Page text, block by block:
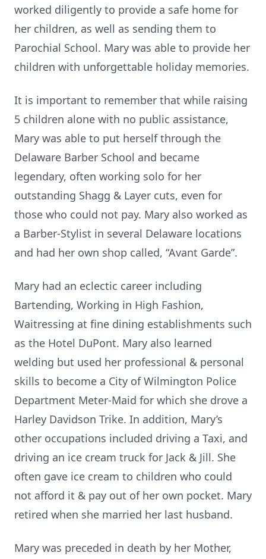
worked diligently to provide a safe home for
her children, as well as sending them to
Parochial School. Mary was able to provide her
children with unforgettable holiday memories.
It is important to remember that while raising
5 children alone with no public assistance,
Mary was able to put herself through the
Delaware Barber School and became
legendary, often working solo for her
outstanding Shagg & Layer cuts, even for
those who could not pay. Mary also worked as
a Barber-Stylist in several Delaware locations
and had her own shop called, “Avant Garde”.
Mary had an eclectic career including
Bartending, Working in High Fashion,
Waitressing at fine dining establishments such
as the Hotel DuPont. Mary also learned
welding but used her professional & personal
skills to become a City of Wilmington Police
Department Meter-Maid for which she drove a
Harley Davidson Trike. In addition, Mary’s
other occupations included driving a Taxi, and
driving an ice cream truck for Jack & Jill. She
often gave ice cream to children who could
not afford it & pay out of her own pocket. Mary
retired when she married her last husband.
Mary was preceded in death by her Mother,